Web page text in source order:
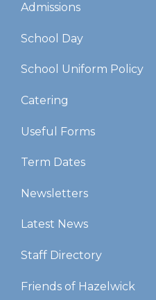
Admissions
School Day
School Uniform Policy
Catering
Useful Forms
Term Dates
Newsletters
Latest News
Staff Directory
Friends of Hazelwick